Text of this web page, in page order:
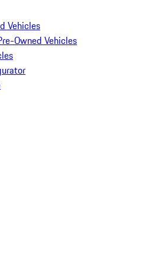
Vehicles
Owned Vehicles